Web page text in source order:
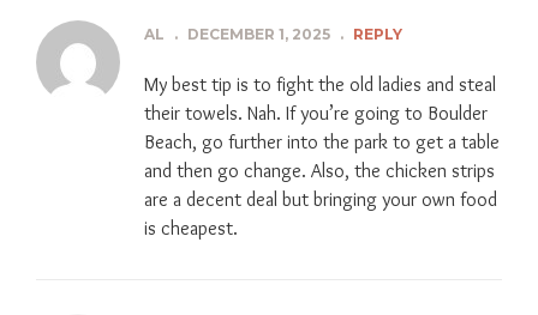
AL . DECEMBER 1, 2025 . REPLY
My best tip is to fight the old ladies and steal
their towels. Nah. If you’re going to Boulder
Beach, go further into the park to get a table
and then go change. Also, the chicken strips
are a decent deal but bringing your own food
is cheapest.